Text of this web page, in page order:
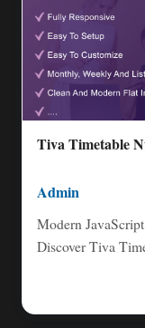
Tiva Timetable
Admin
Modern
Discover Tiva